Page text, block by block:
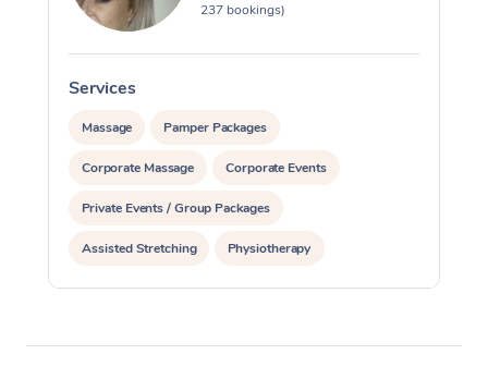
237 bookings)
Services
Massage Pamper Packages
Corporate Massage Corporate Events
Private Events / Group Packages
Assisted Stretching Physiotherapy
Acupuncture Yoga & Meditation